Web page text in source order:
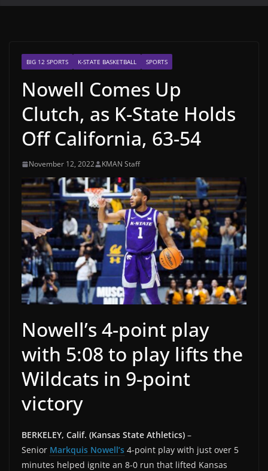
BIG 12 SPORTS K-STATE BASKETBALL SPORTS
Nowell Comes Up
Clutch, as K-State Holds
Off California, 63-54
November 12, 2022 KMAN Staff
Nowell’s 4-point play
with 5:08 to play lifts the
Wildcats in 9-point
victory
BERKELEY, Calif. (Kansas State Athletics) –
Senior Markquis Nowell’s 4-point play with just over 5
minutes helped ignite an 8-0 run that lifted Kansas